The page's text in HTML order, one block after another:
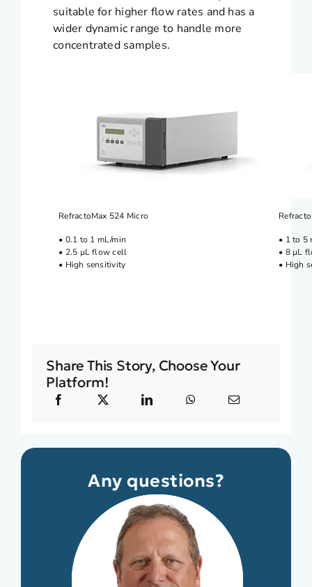
suitable for higher flow rates and has a
wider dynamic range to handle more
concentrated samples.
RefractoMax 524 Micro
• 0.1 to 1 mL/min
• 2.5 µL flow cell
• High sensitivity
• 1 to 5
• 8 µL
• High
Share This Story, Choose Your
Platform!
Any questions?